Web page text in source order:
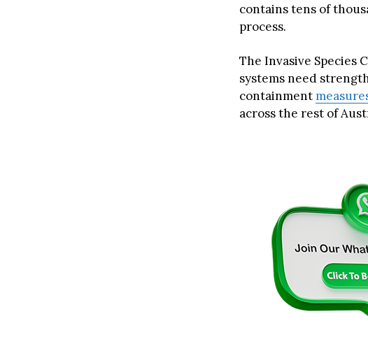
contains tens of
process.
The Invasive Species
systems need
containment
across the rest of